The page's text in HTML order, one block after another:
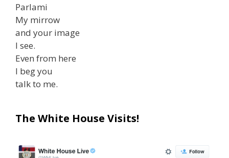
Parlami
My mirrow
and your image
I see.
Even from here
I beg you
talk to me.
The White House Visits!